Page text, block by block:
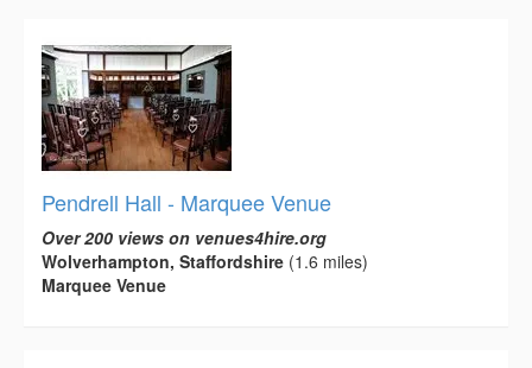
Pendrell Hall - Marquee Venue
Over 200 views on venues4hire.org
Wolverhampton, Staffordshire (1.6 miles)
Marquee Venue